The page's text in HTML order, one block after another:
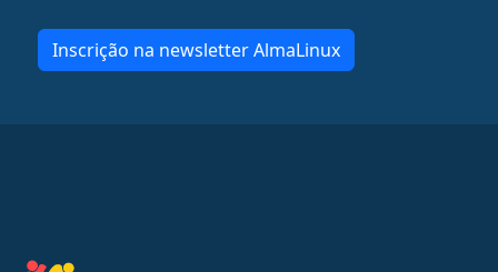
Inscrição na newsletter AlmaLinux